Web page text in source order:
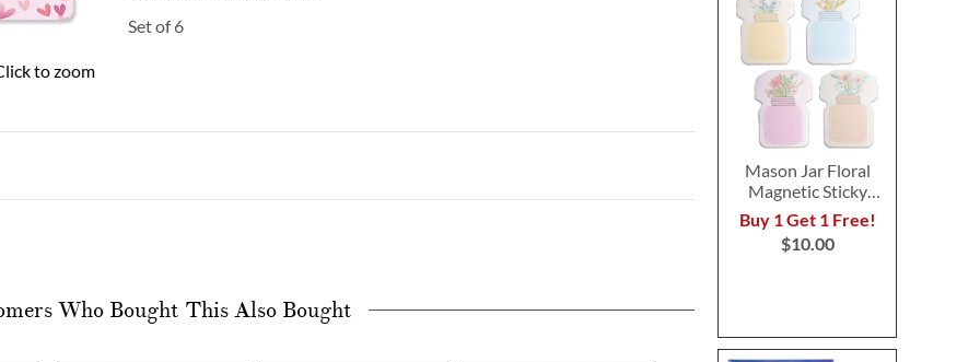
to zoom
Set of 6
Mason Jar Floral
Magnetic Sticky
Notes
Buy 1 Get 1 Free!
$10.00
Who Bought This Also Bought